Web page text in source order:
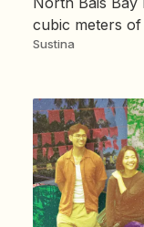
cubic meters of
Sustina